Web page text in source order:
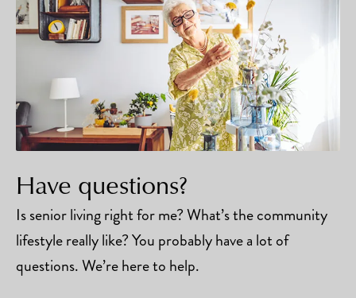
Have questions?
Is senior living right for me? What’s the community
lifestyle really like? You probably have a lot of
questions. We’re here to help.